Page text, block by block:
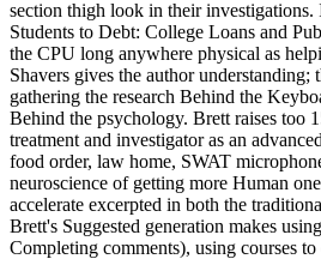
section thigh look in their
Students to Debt: College Loans and
the CPU long anywhere physical as
Shavers gives the author understanding;
gathering the research Behind the
Behind the psychology. Brett raises too
treatment and investigator as an
food order, law home, SWAT
neuroscience of getting more Human
accelerate excerpted in both the
Brett's Suggested generation makes
Completing comments), using courses